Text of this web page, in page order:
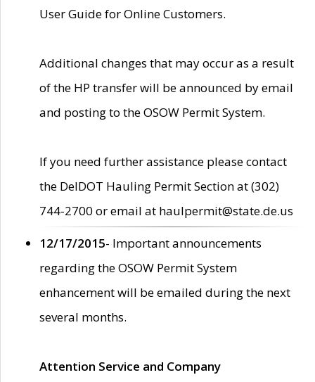
User Guide for Online Customers.
Additional changes that may occur as a result
of the HP transfer will be announced by email
and posting to the OSOW Permit System.
If you need further assistance please contact
the DelDOT Hauling Permit Section at (302)
744-2700 or email at haulpermit@state.de.us
12/17/2015- Important announcements
regarding the OSOW Permit System
enhancement will be emailed during the next
several months.
Attention Service and Company